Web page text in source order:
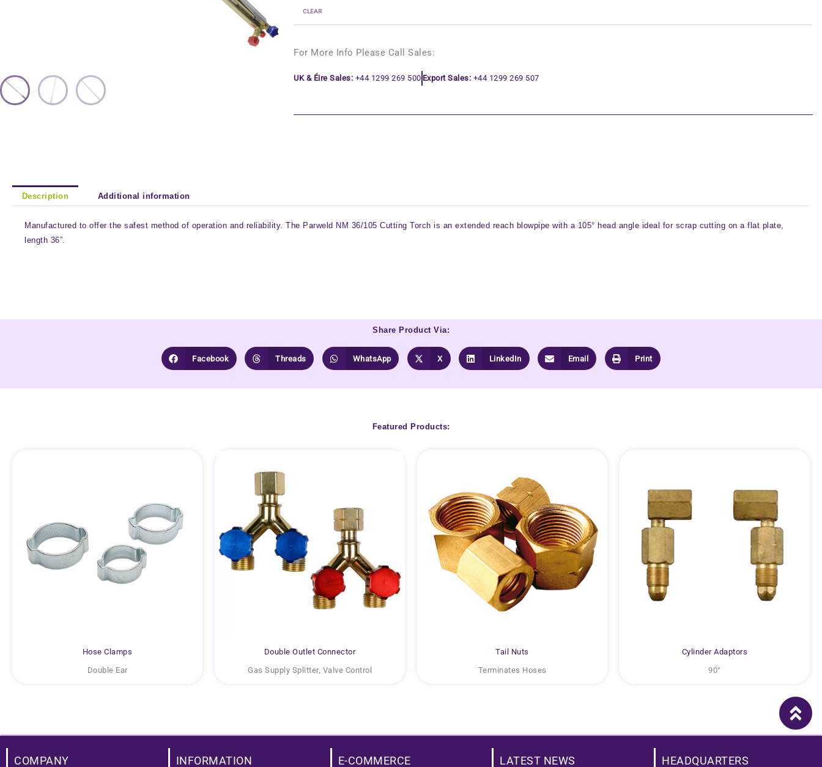
CLEAR
For More Info Please Call Sales:
UK & Éire Sales: +44 1299 269 500 Export Sales: +44 1299 269 507
Description Additional information
Manufactured to offer the safest method of operation and reliability. The Parweld NM 36/105 Cutting Torch is an extended reach blowpipe with a 105° head angle ideal for scrap cutting on a flat plate,
length 36”.
Share Product Via:
Facebook Threads WhatsApp X LinkedIn Email Print
Featured Products:
Hose Clamps
Double Ear
Double Outlet Connector
Gas Supply Splitter, Valve Control
Tail Nuts
Terminates Hoses
Cylinder Adaptors
90°
COMPANY INFORMATION E-COMMERCE LATEST NEWS HEADQUARTERS